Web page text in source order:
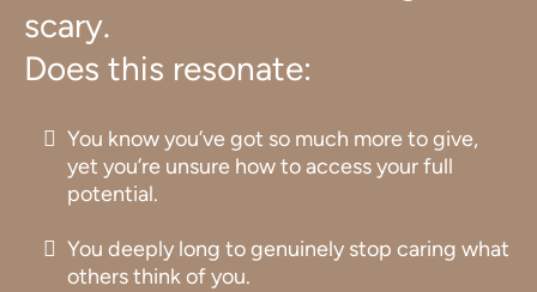
scary.
Does this resonate:
You know you’ve got so much more to give,
yet you’re unsure how to access your full
potential.
You deeply long to genuinely stop caring what
others think of you.